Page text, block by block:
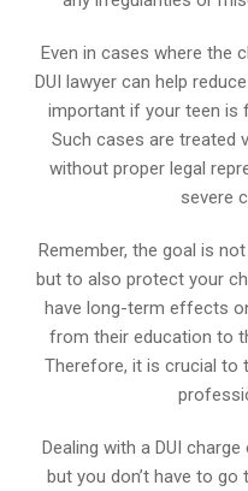
Even in cases where the
DUI lawyer can help
important if your teen is
Such cases are treated
without proper legal
severe
Remember, the goal is
but to also protect your
have long-term effects
from their education to
Therefore, it is crucial to
Dealing with a DUI
but you don’t have to